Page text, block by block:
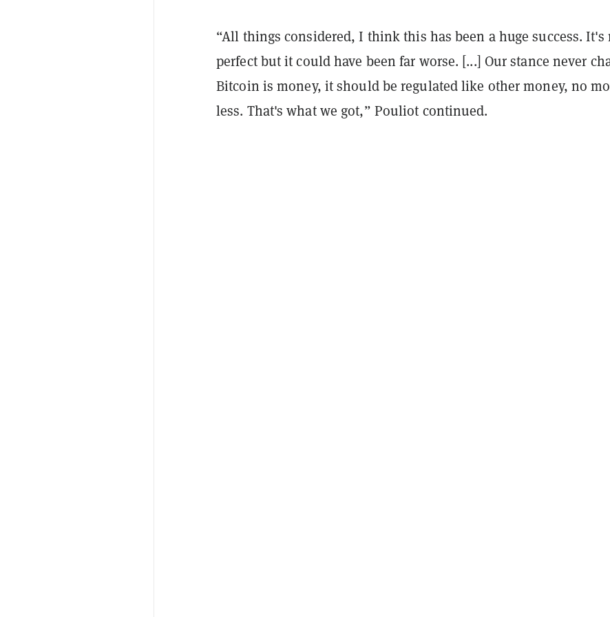
“All things considered, I think this has been a huge success. It's
perfect but it could have been far worse. [...] Our stance never
Bitcoin is money, it should be regulated like other money, no
less. That's what we got,” Pouliot continued.